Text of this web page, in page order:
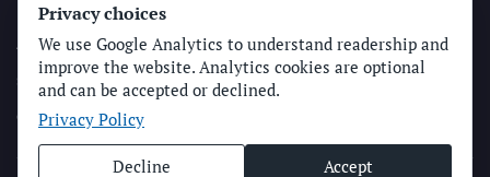
PLACE A CLASSIFIED AD
ADVERTISE WITH THE SUN
SUBMIT NEWS
CONTACT THE SUN
Privacy choices
We use Google Analytics to understand readership and
improve the website. Analytics cookies are optional
and can be accepted or declined.
Privacy Policy
Decline Accept